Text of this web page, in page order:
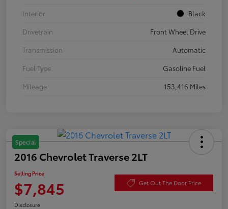
Interior
Black
Drivetrain
Front Wheel Drive
Transmission
Automatic
Fuel Type
Gasoline Fuel
Mileage
153,416 Miles
Special
2016 Chevrolet Traverse 2LT
Selling Price
$7,845 Get Out The Door Price
Disclosure